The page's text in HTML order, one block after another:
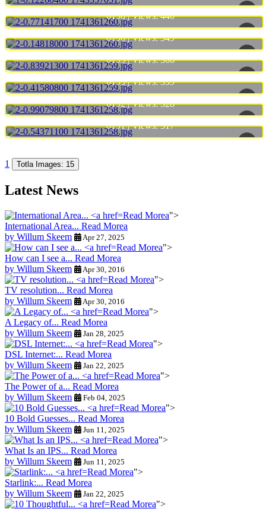
6198 | Views:440
6196 | Views:349
6195 | Views:366
6193 | Views:339
6192 | Views:328
6191 | Views:317
1 Totla Images: 15
Latest News
Read Morea">
International Area... Read Morea
by Willum Skeem
Apr 27, 2025
Read Morea">
How can I see a... Read Morea
by Willum Skeem
Apr 30, 2016
Read Morea">
TV resolution... Read Morea
by Willum Skeem
Apr 30, 2016
Read Morea">
A Legacy of... Read Morea
by Willum Skeem
Jan 28, 2025
Read Morea">
DSL Internet:... Read Morea
by Willum Skeem
Jan 22, 2025
Read Morea">
The Power of a... Read Morea
by Willum Skeem
Feb 04, 2025
Read Morea">
10 Bold Guesses... Read Morea
by Willum Skeem
Jun 11, 2025
Read Morea">
What Is an IPS... Read Morea
by Willum Skeem
Jun 11, 2025
Read Morea">
Starlink:... Read Morea
by Willum Skeem
Jan 22, 2025
Read Morea">